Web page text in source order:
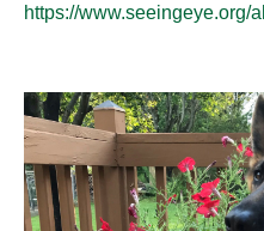
https://www.seeingeye.org/